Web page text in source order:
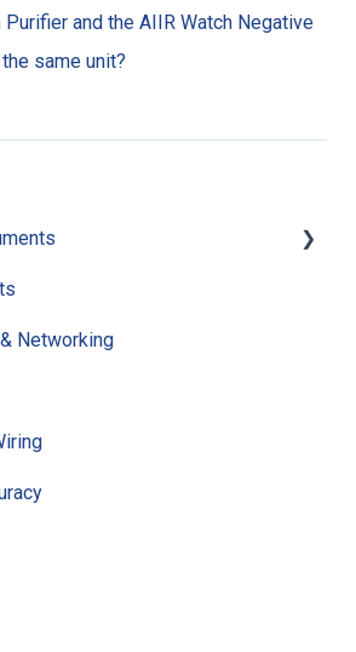
Purifier and the AIIR Watch Negative
same unit?
Documents
Networking